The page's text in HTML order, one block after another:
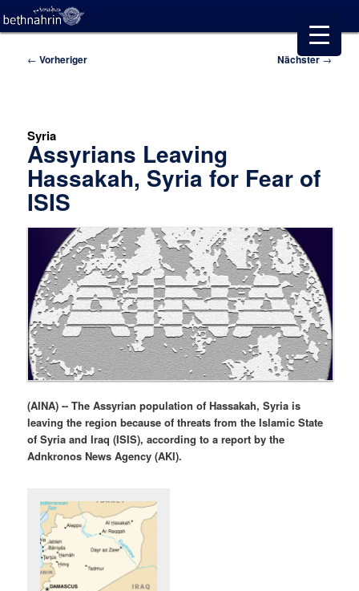
Beitragsnavigation
← Vorheriger Nächster→
Syria
Assyrians Leaving
Hassakah, Syria for Fear of
ISIS
(AINA) -- The Assyrian population of Hassakah, Syria is
leaving the region because of threats from the Islamic State
of Syria and Iraq (ISIS), according to a report by the
Adnkronos News Agency (AKI).